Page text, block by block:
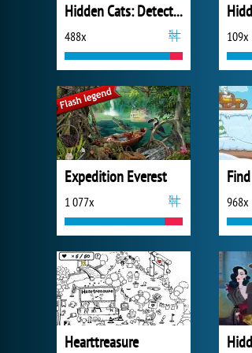
Hidden Cats: Detective Agency
488x 109x
Expedition Everest
1 077x 968x
Hearttreasure